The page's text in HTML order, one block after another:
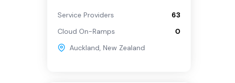
Service Providers
63
Cloud On-Ramps
0
Auckland, New Zealand